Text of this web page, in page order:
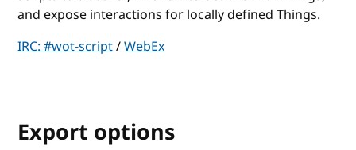
and expose interactions for locally defined Things.
IRC: #wot-script/WebEx
Export options